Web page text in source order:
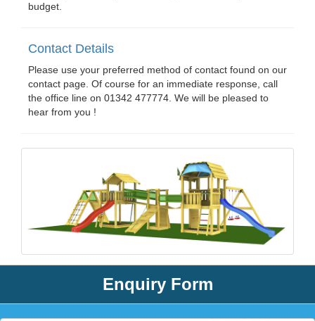
budget.
Contact Details
Please use your preferred method of contact found on our
contact page. Of course for an immediate response, call
the office line on 01342 477774. We will be pleased to
hear from you !
Enquiry Form